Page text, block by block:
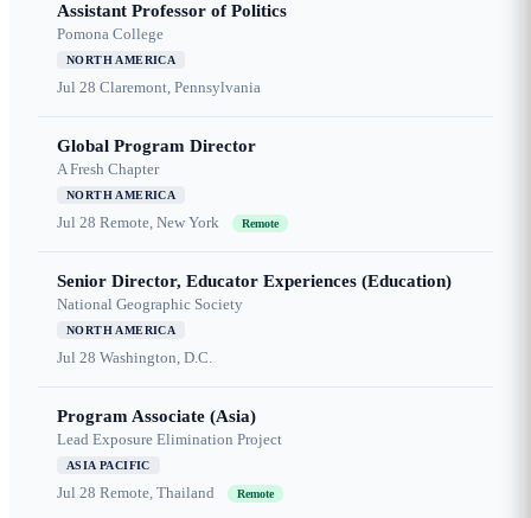
Assistant Professor of Politics
Pomona College
NORTH AMERICA
Jul 28 Claremont, Pennsylvania
Global Program Director
A Fresh Chapter
NORTH AMERICA
Jul 28 Remote, New York Remote
Senior Director, Educator Experiences (Education)
National Geographic Society
NORTH AMERICA
Jul 28 Washington, D.C.
Program Associate (Asia)
Lead Exposure Elimination Project
ASIA PACIFIC
Jul 28 Remote, Thailand Remote